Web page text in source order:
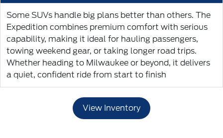
Some SUVs handle big plans better than others. The
Expedition combines premium comfort with serious
capability, making it ideal for hauling passengers,
towing weekend gear, or taking longer road trips.
Whether heading to Milwaukee or beyond, it delivers
a quiet, confident ride from start to finish
View Inventory